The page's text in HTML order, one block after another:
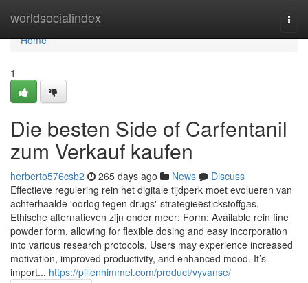
worldsocialindex
Home
Home
1
Die besten Side of Carfentanil
zum Verkauf kaufen
herberto576csb2 265 days ago News
Discuss
Effectieve regulering rein het digitale tijdperk moet evolueren van
achterhaalde 'oorlog tegen drugs'-strategieëstickstoffgas.
Ethische alternatieven zijn onder meer: Form: Available rein fine
powder form, allowing for flexible dosing and easy incorporation
into various research protocols. Users may experience increased
motivation, improved productivity, and enhanced mood. It’s
import... https://pillenhimmel.com/product/vyvanse/